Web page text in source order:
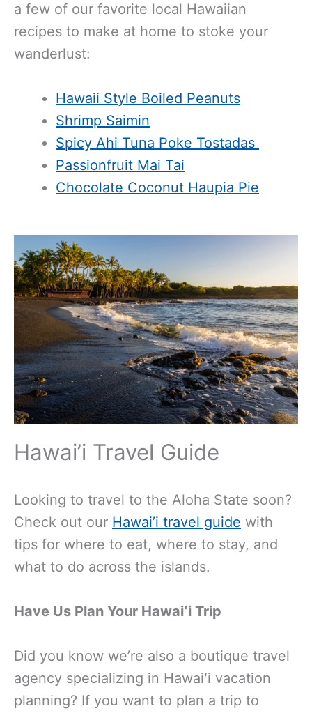
a few of our favorite local Hawaiian
recipes to make at home to stoke your
wanderlust:
Hawaii Style Boiled Peanuts
Shrimp Saimin
Spicy Ahi Tuna Poke Tostadas
Passionfruit Mai Tai
Chocolate Coconut Haupia Pie
Hawai’i Travel Guide
Looking to travel to the Aloha State soon?
Check out our Hawai’i travel guide with
tips for where to eat, where to stay, and
what to do across the islands.
Have Us Plan Your Hawaiʻi Trip
Did you know we’re also a boutique travel
agency specializing in Hawaiʻi vacation
planning? If you want to plan a trip to